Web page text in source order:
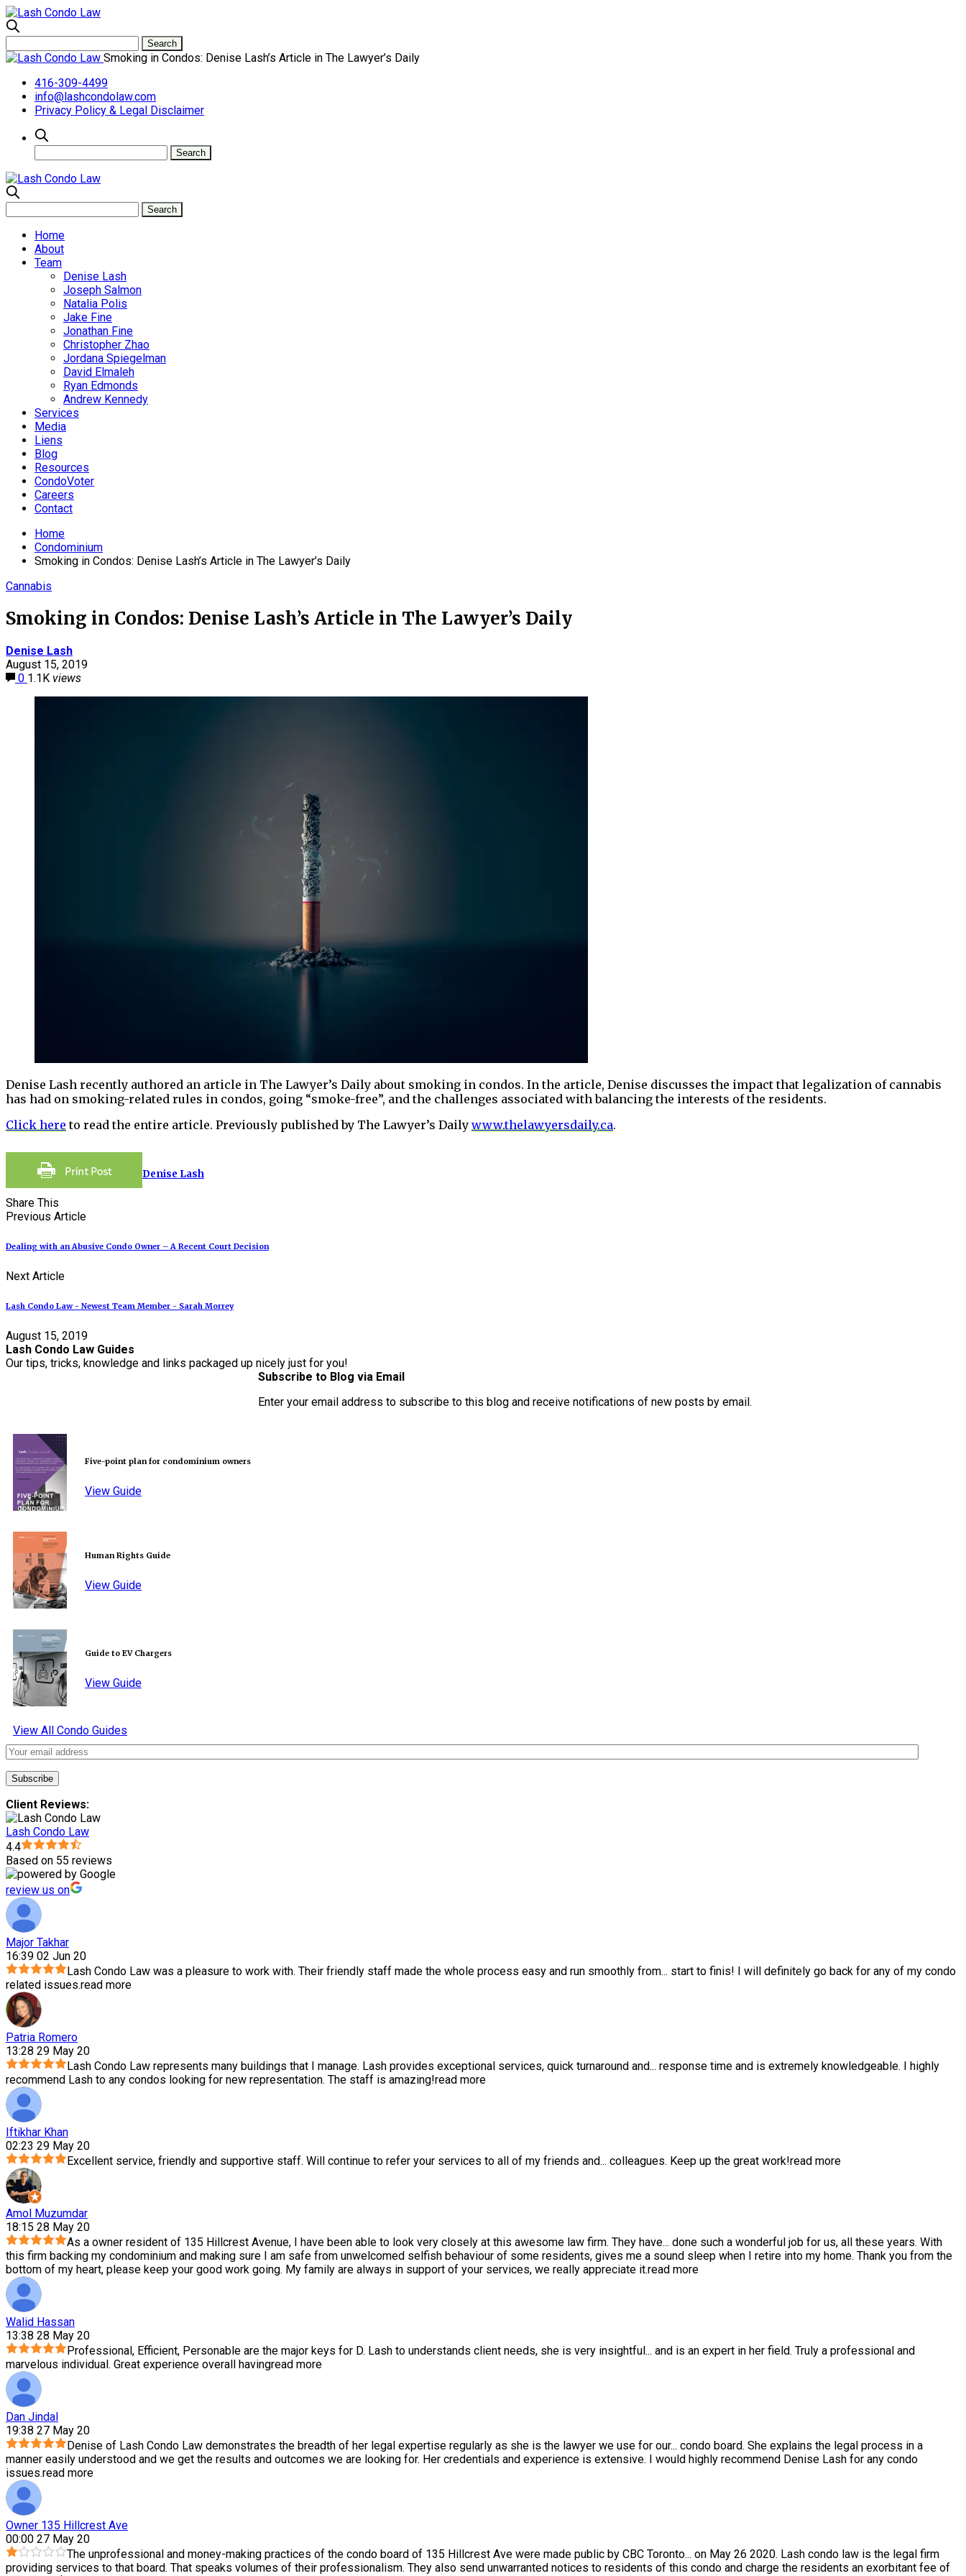
Smoking in Condos: Denise Lash’s Article in The Lawyer’s Daily
416-309-4499
info@lashcondolaw.com
Privacy Policy & Legal Disclaimer
Home
About
Team
Denise Lash
Joseph Salmon
Natalia Polis
Jake Fine
Jonathan Fine
Christopher Zhao
Jordana Spiegelman
David Elmaleh
Ryan Edmonds
Andrew Kennedy
Services
Media
Liens
Blog
Resources
CondoVoter
Careers
Contact
Home
Condominium
Smoking in Condos: Denise Lash’s Article in The Lawyer’s Daily
Cannabis
Smoking in Condos: Denise Lash’s Article in The Lawyer’s Daily
Denise Lash
August 15, 2019
0 1.1K views
Denise Lash recently authored an article in The Lawyer’s Daily about smoking in condos. In the article, Denise discusses the impact that legalization of cannabis
has had on smoking-related rules in condos, going “smoke-free”, and the challenges associated with balancing the interests of the residents.
Click here to read the entire article. Previously published by The Lawyer’s Daily www.thelawyersdaily.ca.
Denise Lash
Share This
Previous Article
Dealing with an Abusive Condo Owner – A Recent Court Decision
Next Article
Lash Condo Law - Newest Team Member - Sarah Morrey
August 15, 2019
Lash Condo Law Guides
Our tips, tricks, knowledge and links packaged up nicely just for you!
Five-point plan for condominium owners
View Guide
Human Rights Guide
View Guide
Guide to EV Chargers
View Guide
View All Condo Guides
Subscribe to Blog via Email
Enter your email address to subscribe to this blog and receive notifications of new posts by email.
Client Reviews:
Lash Condo Law
4.4
Based on 55 reviews
review us on
Major Takhar
16:39 02 Jun 20
Lash Condo Law was a pleasure to work with. Their friendly staff made the whole process easy and run smoothly from... start to finis! I will definitely go back for any of my condo
related issues.read more
Patria Romero
13:28 29 May 20
Lash Condo Law represents many buildings that I manage. Lash provides exceptional services, quick turnaround and... response time and is extremely knowledgeable. I highly
recommend Lash to any condos looking for new representation. The staff is amazing!read more
Iftikhar Khan
02:23 29 May 20
Excellent service, friendly and supportive staff. Will continue to refer your services to all of my friends and... colleagues. Keep up the great work!read more
Amol Muzumdar
18:15 28 May 20
As a owner resident of 135 Hillcrest Avenue, I have been able to look very closely at this awesome law firm. They have... done such a wonderful job for us, all these years. With
this firm backing my condominium and making sure I am safe from unwelcomed selfish behaviour of some residents, gives me a sound sleep when I retire into my home. Thank you from the
bottom of my heart, please keep your good work going. My family are always in support of your services, we really appreciate it.read more
Walid Hassan
13:38 28 May 20
Professional, Efficient, Personable are the major keys for D. Lash to understands client needs, she is very insightful... and is an expert in her field. Truly a professional and
marvelous individual. Great experience overall havingread more
Dan Jindal
19:38 27 May 20
Denise of Lash Condo Law demonstrates the breadth of her legal expertise regularly as she is the lawyer we use for our... condo board. She explains the legal process in a
manner easily understood and we get the results and outcomes we are looking for. Her credentials and experience is extensive. I would highly recommend Denise Lash for any condo
issues.read more
Owner 135 Hillcrest Ave
00:00 27 May 20
The unprofessional and money-making practices of the condo board of 135 Hillcrest Ave were made public by CBC Toronto... on May 26 2020. Lash condo law is the legal firm
providing services to that board. That speaks volumes of their professionalism. They also send unwarranted notices to residents of this condo and charge the residents an exorbitant fee of